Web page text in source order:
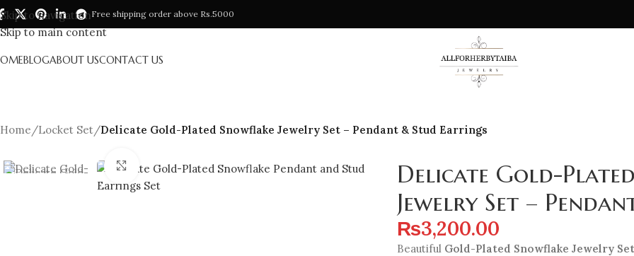
Skip to navigation
Skip to main content
Free shipping order above Rs.5000
BLOGABOUT USCONTACT US
Home/Locket Set/Delicate Gold-Plated Snowflake Jewelry Set – Pendant & Stud Earrings
Click to enlarge
Delicate Gold-
Jewelry Set –
₨3,200.00
Beautiful Gold-Plated Snowflake Jewelry Set